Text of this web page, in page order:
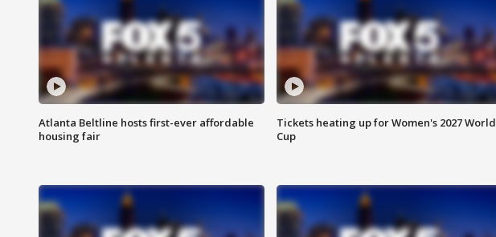
Atlanta Beltline hosts first-ever affordable
housing fair
Tickets heating up for Women's 2027 World
Cup